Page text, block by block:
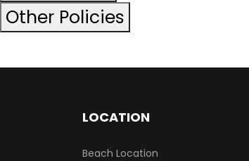
Other Policies
LOCATION
Beach Location